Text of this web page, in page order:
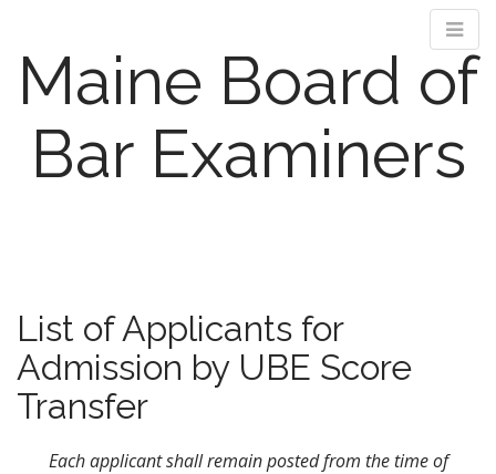
Maine Board of
Bar Examiners
n
m
e
n
u
t
o
c
o
n
List of Applicants for
Admission by UBE Score
Transfer
Each applicant shall remain posted from the time of